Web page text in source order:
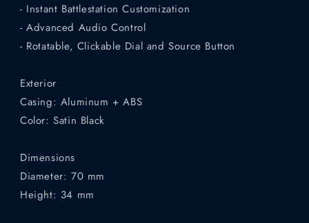
- Instant Battlestation Customization
- Advanced Audio Control
- Rotatable, Clickable Dial and Source Button
Exterior
Casing: Aluminum + ABS
Color: Satin Black
Dimensions
Diameter: 70 mm
Height: 34 mm